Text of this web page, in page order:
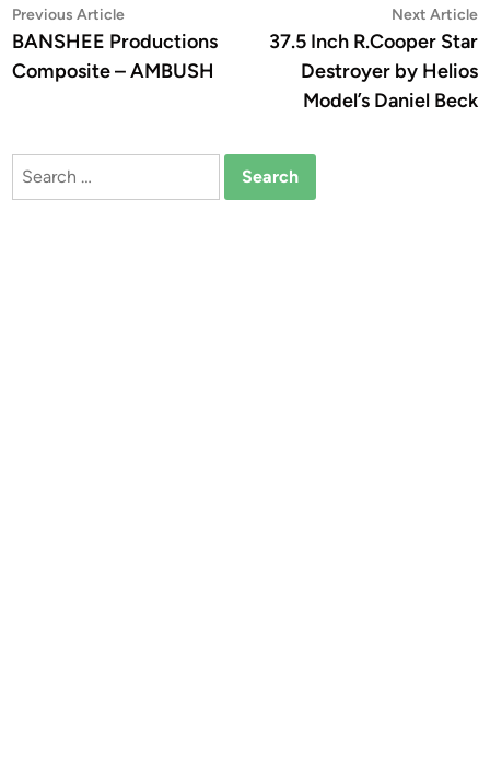
Post
navigation
Previous ArticlePrevious
article:
BANSHEE Productions
Composite – AMBUSH
Next Article
37.5 Inch R.Cooper Star
Destroyer by Helios
Model’s Daniel Beck
Search